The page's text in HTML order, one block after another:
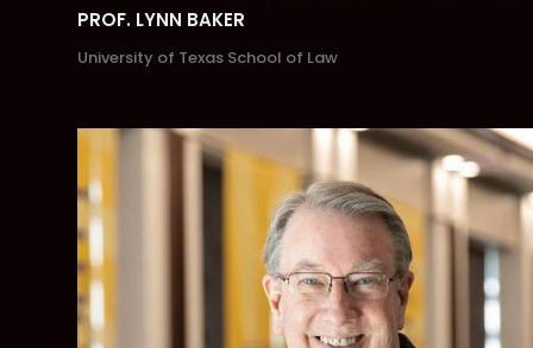
PROF. LYNN BAKER
University of Texas School of Law